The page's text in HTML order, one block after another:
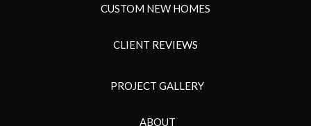
CUSTOM NEW HOMES
CLIENT REVIEWS
PROJECT GALLERY
ABOUT